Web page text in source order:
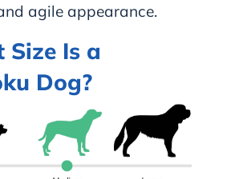
agile appearance.
Is a
Dog?